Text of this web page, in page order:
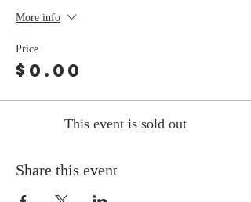
More info
Price
$0.00
This event is sold out
Share this event